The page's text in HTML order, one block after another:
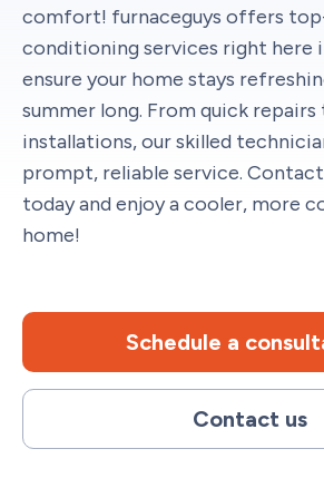
comfort! furnaceguys offers
conditioning services right here
ensure your home stays
summer long. From quick
installations, our skilled
prompt, reliable service.
today and enjoy a cooler, more
home!
Schedule a
Contact us